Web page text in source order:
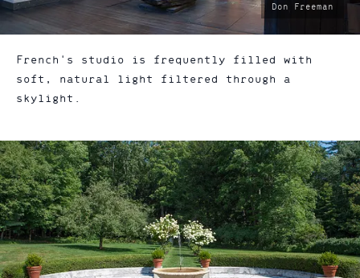
photo
Don Freeman
French's studio is frequently filled with
soft, natural light filtered through a
skylight.